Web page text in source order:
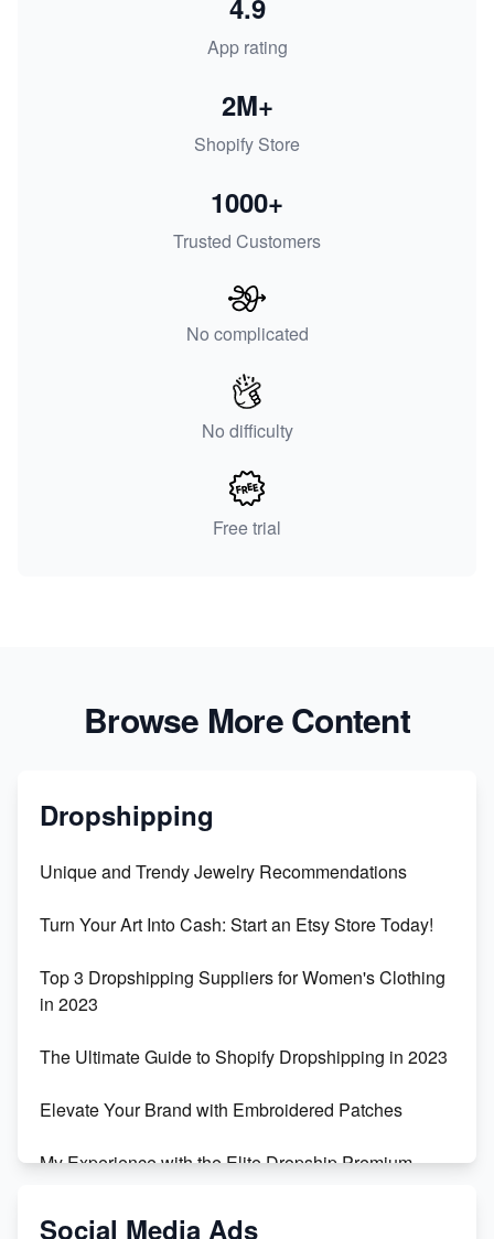
App rating
4.9
Shopify Store
2M+
Trusted Customers
1000+
No complicated
No difficulty
Free trial
Browse More Content
Dropshipping
Unique and Trendy Jewelry Recommendations
Turn Your Art Into Cash: Start an Etsy Store Today!
Top 3 Dropshipping Suppliers for Women's Clothing
in 2023
The Ultimate Guide to Shopify Dropshipping in 2023
Elevate Your Brand with Embroidered Patches
My Experience with the Elite Dropship Premium
Social Media Ads